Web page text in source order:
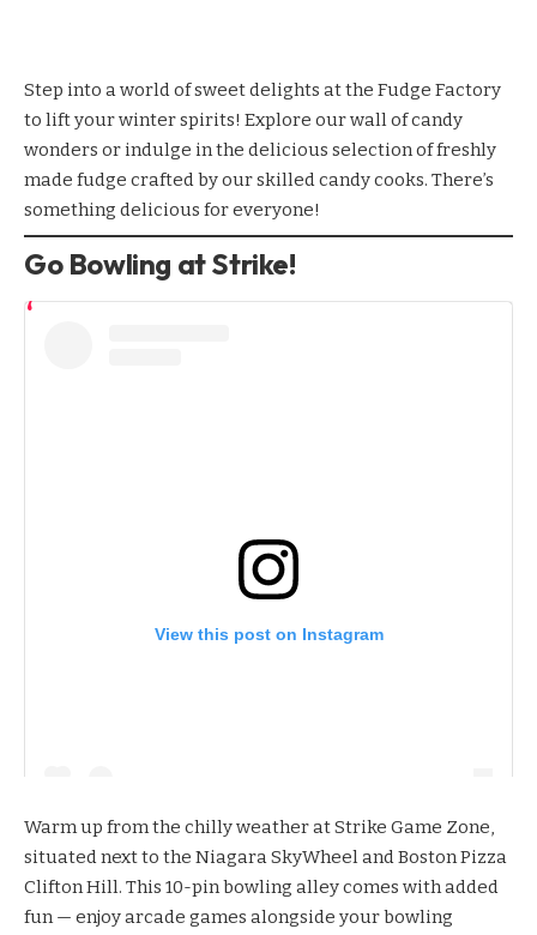
Step into a world of sweet delights at the Fudge Factory
to lift your winter spirits! Explore our wall of candy
wonders or indulge in the delicious selection of freshly
made fudge crafted by our skilled candy cooks. There’s
something delicious for everyone!
Go Bowling at Strike!
View this post on Instagram
Warm up from the chilly weather atStrike Game Zone,
situated next to the Niagara SkyWheel and Boston Pizza
Clifton Hill. This 10-pin bowling alley comes with added
fun — enjoy arcade games alongside your bowling